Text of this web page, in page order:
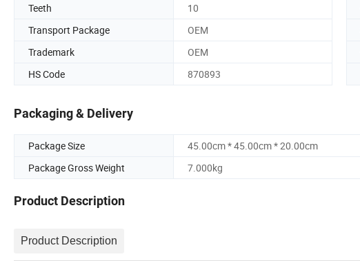
Teeth
10
Transport Package
OEM
Trademark
OEM
HS Code
870893
Packaging & Delivery
Package Size
45.00cm * 45.00cm * 20.00cm
Package Gross Weight
7.000kg
Product Description
Product Description